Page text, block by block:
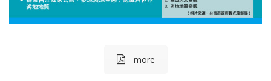
more